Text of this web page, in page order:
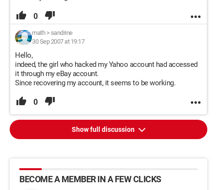
0
math> sandrine
30 Sep 2007 at 19:17
Hello,
indeed, the girl who hacked my Yahoo account had accessed
it through my eBay account.
Since recovering my account, it seems to be working.
0
Show full discussion
BECOME A MEMBER IN A FEW CLICKS